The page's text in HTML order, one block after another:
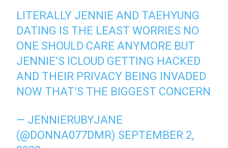
LITERALLY JENNIE AND TAEHYUNG
DATING IS THE LEAST WORRIES NO
ONE SHOULD CARE ANYMORE BUT
JENNIE’S ICLOUD GETTING HACKED
AND THEIR PRIVACY BEING INVADED
NOW THAT’S THE BIGGEST CONCERN
— JENNIERUBYJANE
(@DONNA077DMR) SEPTEMBER 2,